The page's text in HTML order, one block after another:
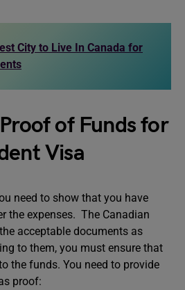
City to Live In Canada for
of Funds for
Visa
need to show that you have
the expenses. The Canadian
acceptable documents as
to them, you must ensure that
the funds. You need to provide
proof: